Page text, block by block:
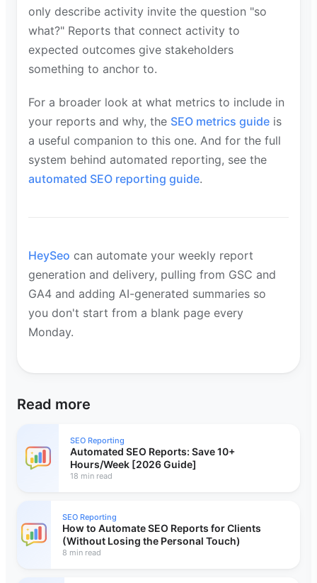
only describe activity invite the question "so
what?" Reports that connect activity to
expected outcomes give stakeholders
something to anchor to.
For a broader look at what metrics to include in
your reports and why, the SEO metrics guide is
a useful companion to this one. And for the full
system behind automated reporting, see the
automated SEO reporting guide.
HeySeo can automate your weekly report
generation and delivery, pulling from GSC and
GA4 and adding AI-generated summaries so
you don't start from a blank page every
Monday.
Read more
SEO Reporting
Automated SEO Reports: Save 10+
Hours/Week [2026 Guide]
18 min read
SEO Reporting
How to Automate SEO Reports for Clients
(Without Losing the Personal Touch)
8 min read